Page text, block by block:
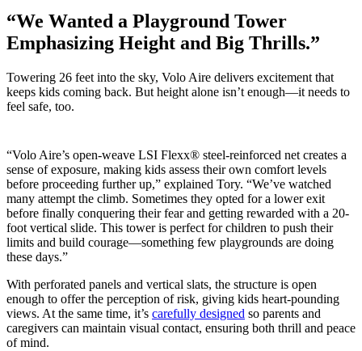
“We Wanted a Playground Tower
Emphasizing Height and Big Thrills.”
Towering 26 feet into the sky, Volo Aire delivers excitement that
keeps kids coming back. But height alone isn’t enough—it needs to
feel safe, too.
“Volo Aire’s open-weave LSI Flexx® steel-reinforced net creates a
sense of exposure, making kids assess their own comfort levels
before proceeding further up,” explained Tory. “We’ve watched
many attempt the climb. Sometimes they opted for a lower exit
before finally conquering their fear and getting rewarded with a 20-
foot vertical slide. This tower is perfect for children to push their
limits and build courage—something few playgrounds are doing
these days.”
With perforated panels and vertical slats, the structure is open
enough to offer the perception of risk, giving kids heart-pounding
views. At the same time, it’s carefully designed so parents and
caregivers can maintain visual contact, ensuring both thrill and peace
of mind.